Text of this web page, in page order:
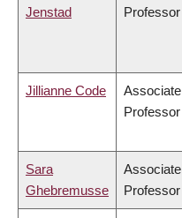
Jenstad
Professor
Jillianne Code
Associate
Professor
Sara
Ghebremusse
Associate
Professor